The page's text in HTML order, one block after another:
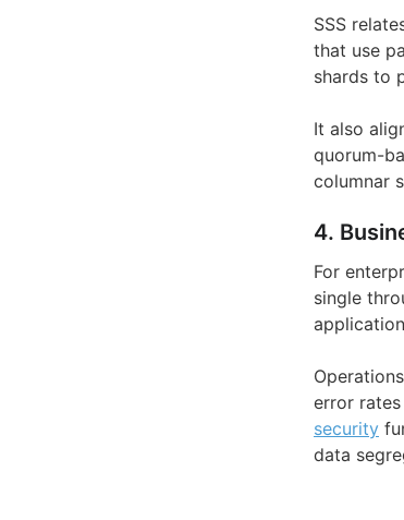
SSS
that use
shards to
It also
quorum-
columnar
4.
For
single
error
security
data